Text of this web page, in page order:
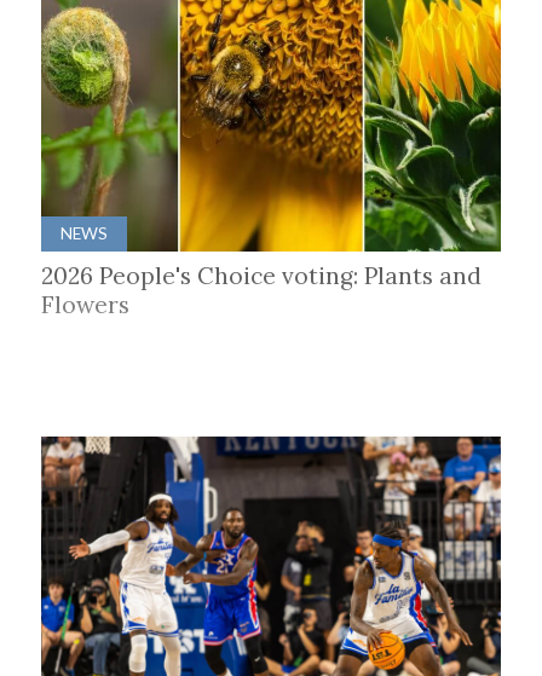
NEWS
2026 People's Choice voting: Plants and
Flowers